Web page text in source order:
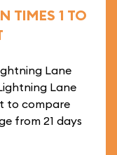
TIMES 1 TO
Lane
Lane
to compare
from 21 days